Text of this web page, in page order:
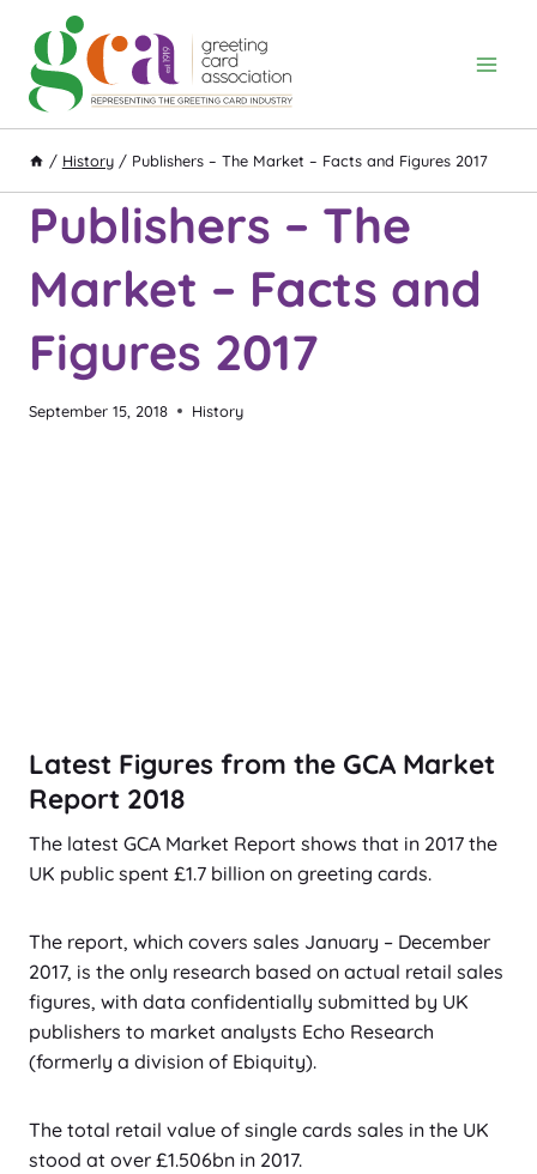
content
/ History / Publishers – The Market – Facts and Figures 2017
Publishers – The
Market – Facts and
Figures 2017
September 15, 2018 History
Latest Figures from the GCA Market
Report 2018
The latest GCA Market Report shows that in 2017 the
UK public spent £1.7 billion on greeting cards.
The report, which covers sales January – December
2017, is the only research based on actual retail sales
figures, with data confidentially submitted by UK
publishers to market analysts Echo Research
(formerly a division of Ebiquity).
The total retail value of single cards sales in the UK
stood at over £1.506bn in 2017.